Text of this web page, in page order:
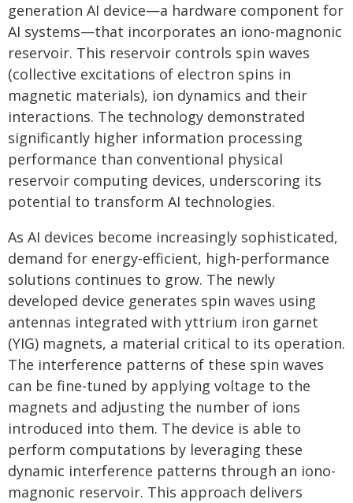
generation AI device—a hardware component for
AI systems—that incorporates an iono-magnonic
reservoir. This reservoir controls spin waves
(collective excitations of electron spins in
magnetic materials), ion dynamics and their
interactions. The technology demonstrated
significantly higher information processing
performance than conventional physical
reservoir computing devices, underscoring its
potential to transform AI technologies.
As AI devices become increasingly sophisticated,
demand for energy-efficient, high-performance
solutions continues to grow. The newly
developed device generates spin waves using
antennas integrated with yttrium iron garnet
(YIG) magnets, a material critical to its operation.
The interference patterns of these spin waves
can be fine-tuned by applying voltage to the
magnets and adjusting the number of ions
introduced into them. The device is able to
perform computations by leveraging these
dynamic interference patterns through an iono-
magnonic reservoir. This approach delivers